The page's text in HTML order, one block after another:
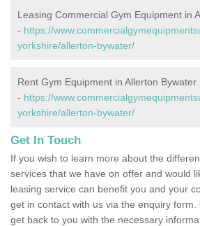
Leasing Commercial Gym Equipment in
- https://
yorkshire/allerton-bywater/
Rent Gym Equipment in Allerton Bywater
- https://
yorkshire/allerton-bywater/
Get In Touch
If you wish to learn more about the
services that we have on offer and would
leasing service can benefit you and your
get in contact with us via the enquiry
get back to you with the necessary